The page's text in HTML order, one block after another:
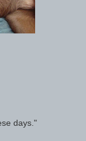
days."